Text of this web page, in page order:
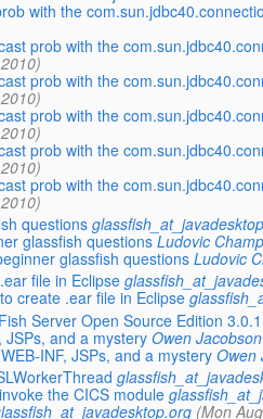
with the
prob with the
prob with the
prob with the
prob with the
prob with the
questions
glassfish questions Ludovic
glassfish questions Ludovic
file in Eclipse
create .ear file in Eclipse
Server Open Source Edition 3.0.1
JSPs, and a mystery Owen Jacobson
INF, JSPs, and a mystery Owen
the CICS module
(Mon